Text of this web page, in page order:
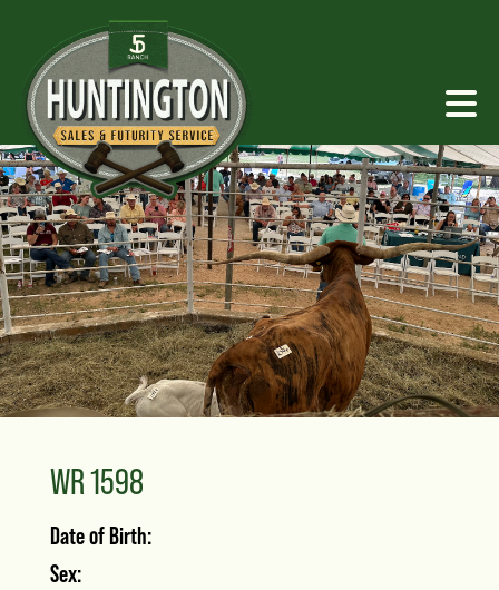
WR 1598
Date of Birth:
Sex: